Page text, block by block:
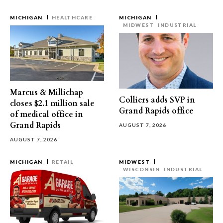
MICHIGAN HEALTHCARE
Marcus & Millichap
closes $2.1 million sale
of medical office in
Grand Rapids
AUGUST 7, 2026
MICHIGAN
MIDWEST
INDUSTRIAL
Colliers adds SVP in
Grand Rapids office
AUGUST 7, 2026
MICHIGAN RETAIL
MIDWEST
WISCONSIN
INDUSTRIAL